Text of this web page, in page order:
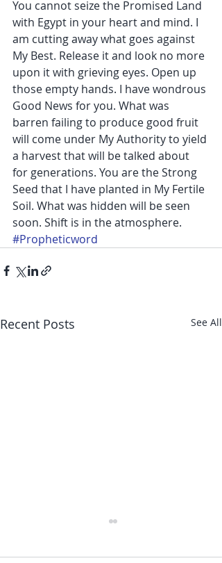
You cannot seize the Promised Land
with Egypt in your heart and mind. I
am cutting away what goes against
My Best. Release it and look no more
upon it with grieving eyes. Open up
those empty hands. I have wondrous
Good News for you. What was
barren failing to produce good fruit
will come under My Authority to yield
a harvest that will be talked about
for generations. You are the Strong
Seed that I have planted in My Fertile
Soil. What was hidden will be seen
soon. Shift is in the atmosphere.
#Propheticword
Recent Posts See All